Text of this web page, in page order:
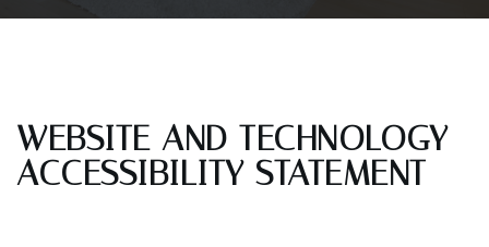
WEBSITE AND TECHNOLOGY
ACCESSIBILITY STATEMENT